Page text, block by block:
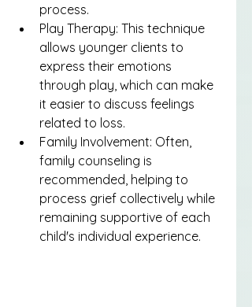
process.
Play Therapy: This technique
allows younger clients to
express their emotions
through play, which can make
it easier to discuss feelings
related to loss.
Family Involvement: Often,
family counseling is
recommended, helping to
process grief collectively while
remaining supportive of each
child's individual experience.